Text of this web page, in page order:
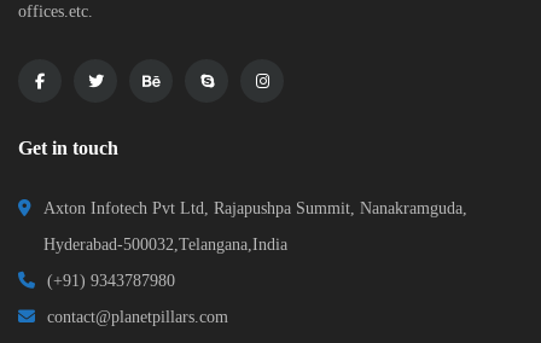
offices.etc.
Get in touch
Axton Infotech Pvt Ltd, Rajapushpa Summit, Nanakramguda,
Hyderabad-500032,Telangana,India
(+91) 9343787980
contact@planetpillars.com